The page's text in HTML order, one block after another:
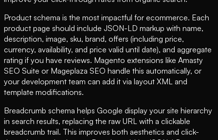
Product schema is the most impactful for ecommerce. Each
product page should include JSON-LD markup with name,
description, image, sku, brand, offers (including price,
currency, availability, and price valid until date), and aggregate
rating if you have reviews. Magento extensions like Amasty
SEO Suite or Mageplaza SEO handle this automatically, or
your development team can add it via layout XML and
template modifications.
Breadcrumb schema helps Google display your site hierarchy
in search results, replacing the raw URL with a clickable
breadcrumb trail. This improves both aesthetics and click-